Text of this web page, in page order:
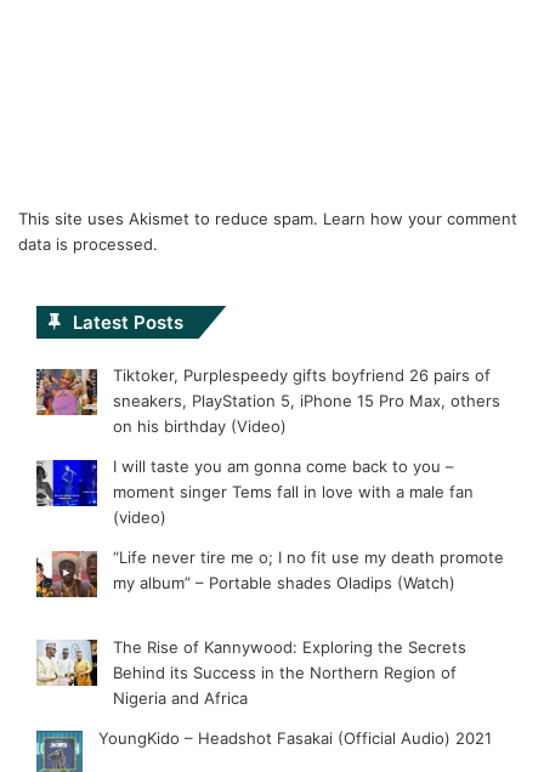
This site uses Akismet to reduce spam. Learn how your comment
data is processed.
Latest Posts
Tiktoker, Purplespeedy gifts boyfriend 26 pairs of
sneakers, PlayStation 5, iPhone 15 Pro Max, others
on his birthday (Video)
I will taste you am gonna come back to you –
moment singer Tems fall in love with a male fan
(video)
“Life never tire me o; I no fit use my death promote
my album” – Portable shades Oladips (Watch)
The Rise of Kannywood: Exploring the Secrets
Behind its Success in the Northern Region of
Nigeria and Africa
YoungKido – Headshot Fasakai (Official Audio) 2021